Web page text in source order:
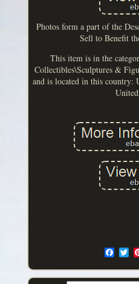
Photos form a part of the
Sell to Benefit
This item is in the
Collectibles\Sculptures &
and is located in this country: